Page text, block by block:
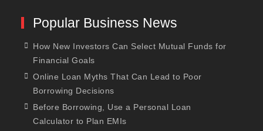
Popular Business News
How New Investors Can Select Mutual Funds for
Financial Goals
Online Loan Myths That Can Lead to Poor
Borrowing Decisions
Before Borrowing, Use a Personal Loan
Calculator to Plan EMIs